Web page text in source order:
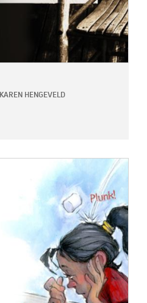
KAREN HENGEVELD